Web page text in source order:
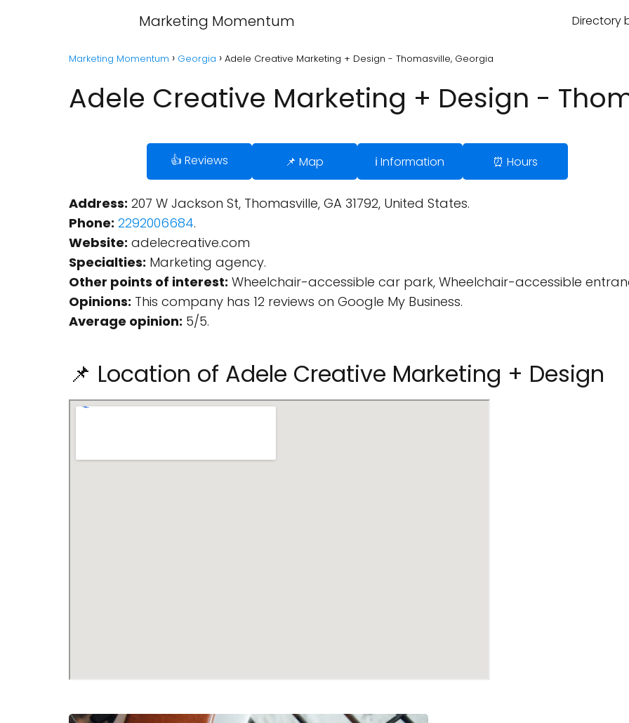
Marketing Momentum Directory
Marketing Momentum Georgia Adele Creative Marketing + Design - Thomasville, Georgia
Adele Creative Marketing + Design -
👍 Reviews 📌 Map ℹ️ Information ⏰ Hours
Address: 207 W Jackson St, Thomasville, GA 31792, United States.
Phone: 2292006684.
Website: adelecreative.com
Specialties: Marketing agency.
Other points of interest: Wheelchair-accessible car park, Wheelchair-accessible
Opinions: This company has 12 reviews on Google My Business.
Average opinion: 5/5.
📌 Location of Adele Creative Marketing + Design